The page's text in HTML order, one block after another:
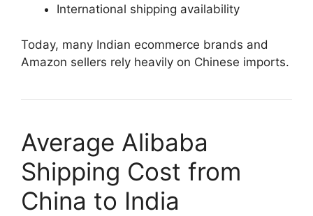
International shipping availability
Today, many Indian ecommerce brands and
Amazon sellers rely heavily on Chinese imports.
Average Alibaba
Shipping Cost from
China to India